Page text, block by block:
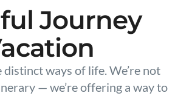
Journey
ways of life. We’re not
— we’re offering a way to